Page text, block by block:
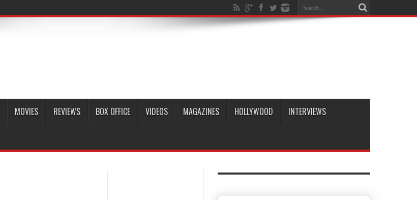
MOVIES REVIEWS BOX OFFICE VIDEOS MAGAZINES HOLLYWOOD INTERVIEWS